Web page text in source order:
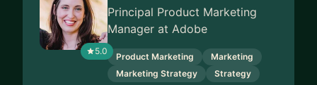
5.0
Principal Product Marketing
Manager at Adobe
Product Marketing
Marketing
Marketing Strategy
Strategy